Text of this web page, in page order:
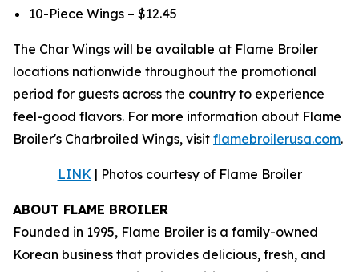
10-Piece Wings – $12.45
The Char Wings will be available at Flame Broiler
locations nationwide throughout the promotional
period for guests across the country to experience
feel-good flavors. For more information about Flame
Broiler's Charbroiled Wings, visit flamebroilerusa.com.
LINK| Photos courtesy of Flame Broiler
ABOUT FLAME BROILER
Founded in 1995, Flame Broiler is a family-owned
Korean business that provides delicious, fresh, and